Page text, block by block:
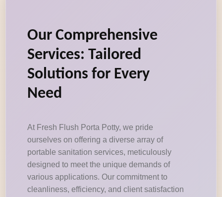
Our Comprehensive
Services: Tailored
Solutions for Every
Need
At Fresh Flush Porta Potty, we pride
ourselves on offering a diverse array of
portable sanitation services, meticulously
designed to meet the unique demands of
various applications. Our commitment to
cleanliness, efficiency, and client satisfaction